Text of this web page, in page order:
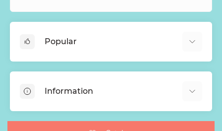
Popular
Bestsellers
Bouquets of roses
Baskets with flowers
Information